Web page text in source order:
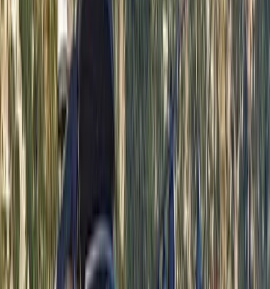
time together offshore, guests can expect
professional service, flexible options and well-
organised days built around swimming, snorkelling,
drinks and good company.
View centre page
More fromLaurens
Negril Private Catamaran Cruise with Snorkeling and
Drinks
Seven Mile Beach and Orange Bay, Jamaica
From
5550